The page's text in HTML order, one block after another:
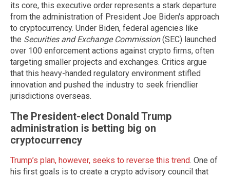
its core, this executive order represents a stark departure
from the administration of President Joe Biden's approach
to cryptocurrency. Under Biden, federal agencies like
the Securities and Exchange Commission(SEC) launched
over 100 enforcement actions against crypto firms, often
targeting smaller projects and exchanges. Critics argue
that this heavy-handed regulatory environment stifled
innovation and pushed the industry to seek friendlier
jurisdictions overseas.
The President-elect Donald Trump
administration is betting big on
cryptocurrency
Trump’s plan, however, seeks to reverse this trend. One of
his first goals is to create a crypto advisory council that